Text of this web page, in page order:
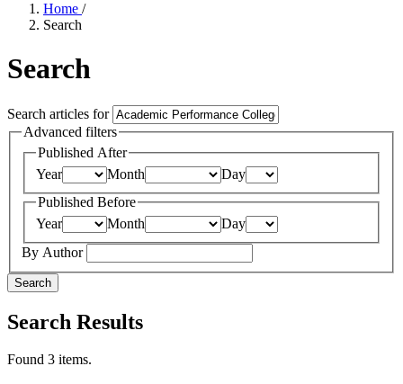
Home /
Search
Search
Search articles for
Advanced filters
Published After
Year
Month
Day
Published Before
Year
Month
Day
By Author
Search
Search Results
Found 3 items.